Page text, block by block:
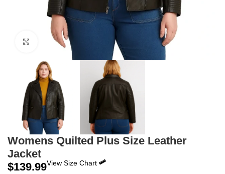
Click to enlarge
Womens Quilted Plus Size Leather
Jacket
$139.99View Size Chart